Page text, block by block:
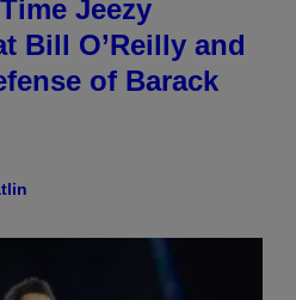
Jeezy
Bill O’Reilly and
of Barack